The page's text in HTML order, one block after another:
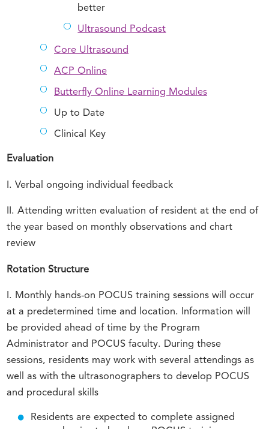
better
Ultrasound Podcast
Core Ultrasound
ACP Online
Butterfly Online Learning Modules
Up to Date
Clinical Key
Evaluation
I. Verbal ongoing individual feedback
II. Attending written evaluation of resident at the end of
the year based on monthly observations and chart
review
Rotation Structure
I. Monthly hands-on POCUS training sessions will occur
at a predetermined time and location. Information will
be provided ahead of time by the Program
Administrator and POCUS faculty. During these
sessions, residents may work with several attendings as
well as with the ultrasonographers to develop POCUS
and procedural skills
Residents are expected to complete assigned